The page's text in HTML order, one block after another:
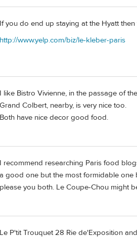
If you do end up staying at the Hyatt
http://www.yelp.com/biz/le-kleber-paris
I like Bistro Vivienne, in the passage of
Grand Colbert, nearby, is very nice too.
Both have nice decor good food.
I recommend researching Paris food
a good one but the most formidable
please you both. Le Coupe-Chou might
Le P'tit Trouquet 28 Rie de'Exposition